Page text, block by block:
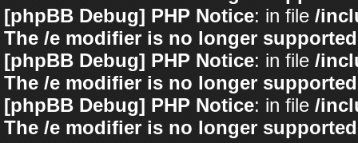
[phpBB Debug] PHP Notice: in file /
The /e modifier is no longer
[phpBB Debug] PHP Notice: in file /
The /e modifier is no longer
[phpBB Debug] PHP Notice: in file /
The /e modifier is no longer